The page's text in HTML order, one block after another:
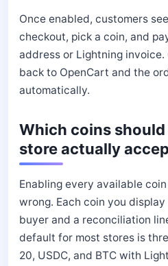
Once enabled, customers
checkout, pick a coin, and
address or Lightning
back to OpenCart and the
automatically.
Which coins
store actually
Enabling every available
wrong. Each coin you
buyer and a reconciliation
default for most stores is
20, USDC, and BTC with